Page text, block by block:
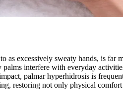
as excessively sweaty hands, is
interfere with everyday
palmar hyperhidrosis is
restoring not only physical